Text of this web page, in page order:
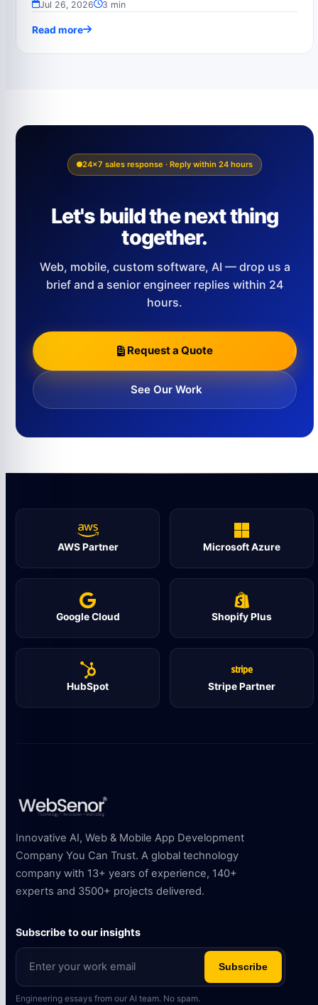
Jul 26, 2026 3 min
Read more
24×7 sales response · Reply within 24 hours
Let's build the next thing
together.
Web, mobile, custom software, AI — drop us a
brief and a senior engineer replies within 24
hours.
Request a Quote
See Our Work
AWS Partner Microsoft Azure
Google Cloud Shopify Plus
HubSpot Stripe Partner
Innovative AI, Web & Mobile App Development
Company You Can Trust. A global technology
company with 13+ years of experience, 140+
experts and 3500+ projects delivered.
Subscribe to our insights
Subscribe
Engineering essays from our AI team. No spam.